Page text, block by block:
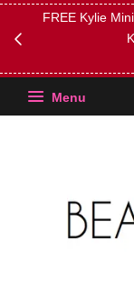
FREE Kylie
Menu